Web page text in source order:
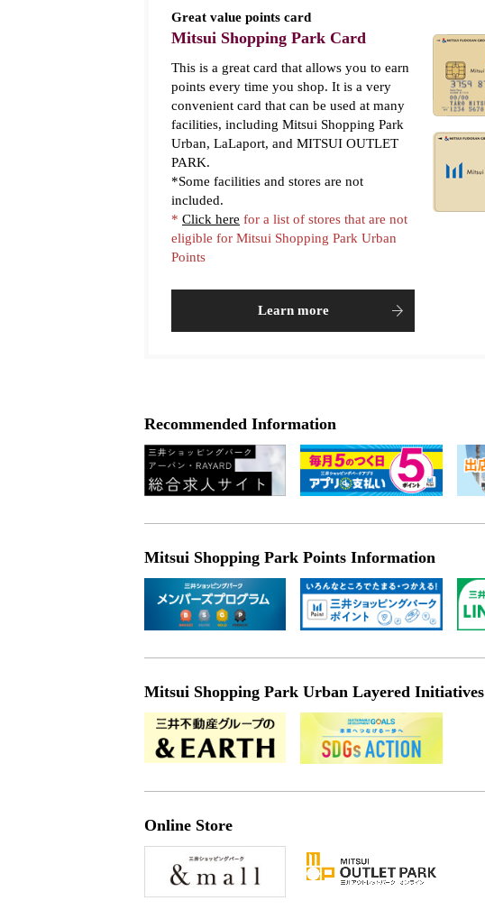
Great value points card
Mitsui Shopping Park Card
This is a great card that allows you to earn
points every time you shop. It is a very
convenient card that can be used at many
facilities, including Mitsui Shopping Park
Urban, LaLaport, and MITSUI OUTLET
PARK.
*Some facilities and stores are not
included.
* Click here for a list of stores that are not
eligible for Mitsui Shopping Park Urban
Points
Learn more
Recommended Information
Mitsui Shopping Park Points Information
Mitsui Shopping Park Urban Layered Initiatives
Online Store